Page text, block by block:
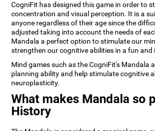
CogniFit has designed this game in order to
concentration and visual perception. It is a
anyone regardless of their age since the
adjusted taking into account the needs of
Mandala a perfect option to stimulate our
strengthen our cognitive abilities in a fun and
Mind games such as the CogniFit's Mandala
planning ability and help stimulate cognitive
neuroplasticity.
What makes Mandala so
History